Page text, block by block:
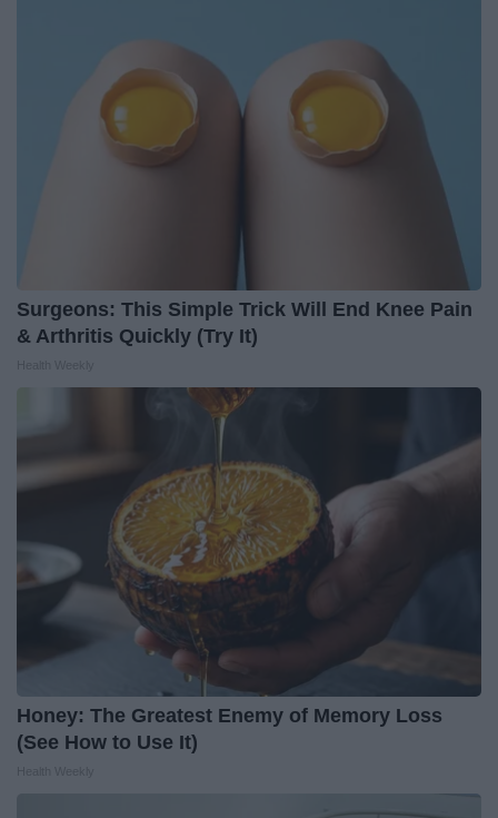
Surgeons: This Simple Trick Will End Knee Pain
& Arthritis Quickly (Try It)
Honey: The Greatest Enemy of Memory Loss
(See How to Use It)